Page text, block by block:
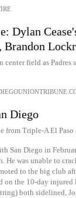
Dylan
Brandon
field as Padres
Diego
from Triple-A El
San Diego in
He was unable to
to the big club
on the 10-day
both sidelined,